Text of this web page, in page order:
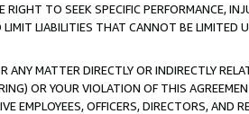
TO SEEK SPECIFIC PERFORMANCE,
LIABILITIES THAT CANNOT BE LIMITED
MATTER DIRECTLY OR INDIRECTLY
OR YOUR VIOLATION OF THIS
EMPLOYEES, OFFICERS, DIRECTORS, AND